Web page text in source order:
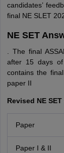
candidates’
final NE SLET
NE SET
. The final
after 15 days
contains the
paper II
Revised NE
Paper
Paper I & II